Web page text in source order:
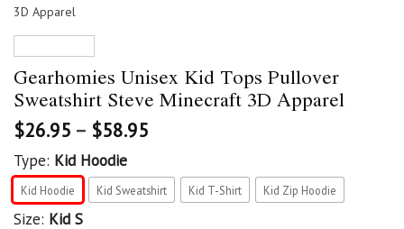
Gearhomies Unisex Kid Tops Pullover
Sweatshirt Steve Minecraft 3D Apparel
$26.95 – $58.95
Type: Kid Hoodie
Kid Hoodie Kid Sweatshirt Kid T-Shirt Kid Zip Hoodie
Size: Kid S